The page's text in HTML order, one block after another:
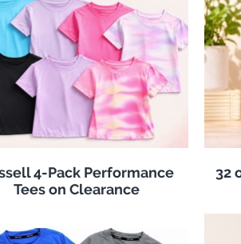
4-Pack Performance
Tees on Clearance
32